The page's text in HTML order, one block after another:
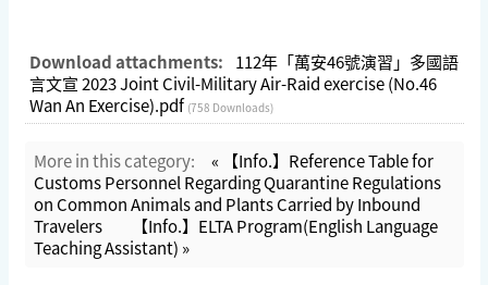
Download attachments:
112年「萬安46號演習」多國語
言文宣 2023 Joint Civil-Military Air-Raid exercise (No.46
Wan An Exercise).pdf (758 Downloads)
More in this category:
« 【Info.】Reference Table for
Customs Personnel Regarding Quarantine Regulations
on Common Animals and Plants Carried by Inbound
Travelers
【Info.】ELTA Program(English Language
Teaching Assistant) »